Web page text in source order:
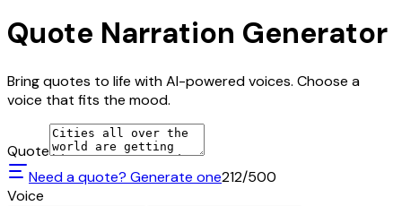
Quote Narration Generator
Bring quotes to life with AI-powered voices. Choose a
voice that fits the mood.
Quote
Need a quote? Generate one212/500
Voice